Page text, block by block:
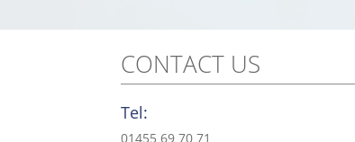
CONTACT US
Tel:
01455 69 70 71